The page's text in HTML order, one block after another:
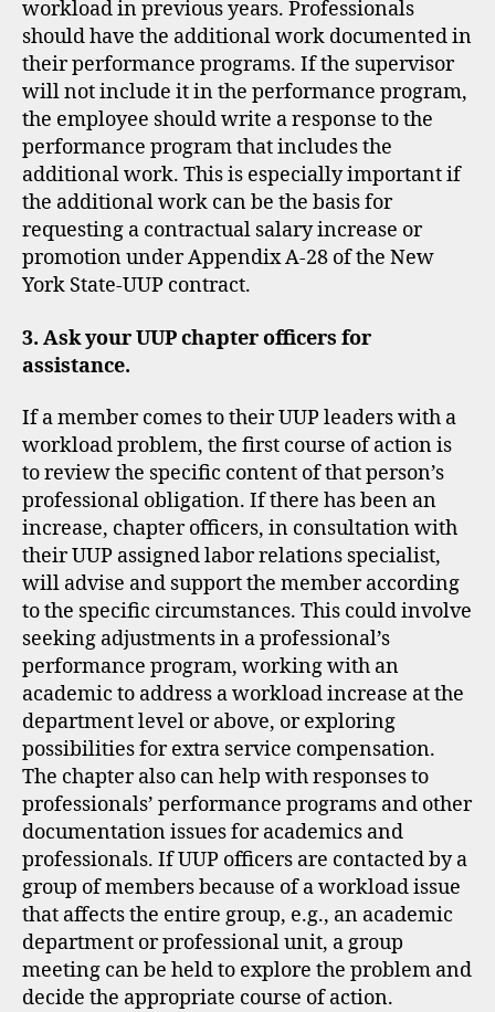
workload in previous years. Professionals
should have the additional work documented in
their performance programs. If the supervisor
will not include it in the performance program,
the employee should write a response to the
performance program that includes the
additional work. This is especially important if
the additional work can be the basis for
requesting a contractual salary increase or
promotion under Appendix A-28 of the New
York State-UUP contract.
3. Ask your UUP chapter officers for
assistance.
If a member comes to their UUP leaders with a
workload problem, the first course of action is
to review the specific content of that person’s
professional obligation. If there has been an
increase, chapter officers, in consultation with
their UUP assigned labor relations specialist,
will advise and support the member according
to the specific circumstances. This could involve
seeking adjustments in a professional’s
performance program, working with an
academic to address a workload increase at the
department level or above, or exploring
possibilities for extra service compensation.
The chapter also can help with responses to
professionals’ performance programs and other
documentation issues for academics and
professionals. If UUP officers are contacted by a
group of members because of a workload issue
that affects the entire group, e.g., an academic
department or professional unit, a group
meeting can be held to explore the problem and
decide the appropriate course of action.